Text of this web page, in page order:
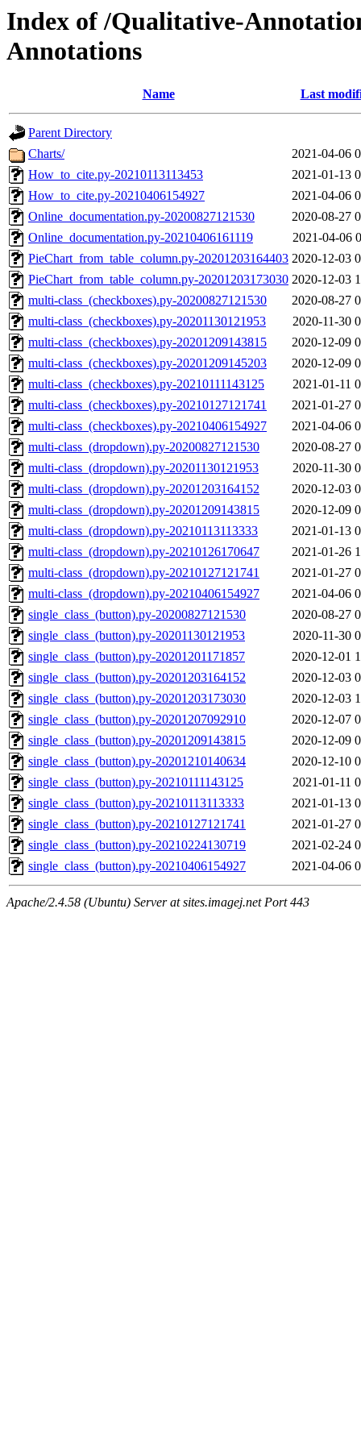
Index of /Qualitative-
Annotations
Name Last
Parent Directory
Charts/
2021-04-06
How_to_cite.py-20210113113453
2021-01-13
How_to_cite.py-20210406154927
2021-04-06
Online_documentation.py-20200827121530
2020-08-27
Online_documentation.py-20210406161119
2021-04-06
PieChart_from_table_column.py-20201203164403 2020-12-03
PieChart_from_table_column.py-20201203173030 2020-12-03
multi-class_(checkboxes).py-20200827121530
2020-08-27
multi-class_(checkboxes).py-20201130121953
2020-11-30
multi-class_(checkboxes).py-20201209143815
2020-12-09
multi-class_(checkboxes).py-20201209145203
2020-12-09
multi-class_(checkboxes).py-20210111143125
2021-01-11
multi-class_(checkboxes).py-20210127121741
2021-01-27
multi-class_(checkboxes).py-20210406154927
2021-04-06
multi-class_(dropdown).py-20200827121530
2020-08-27
multi-class_(dropdown).py-20201130121953
2020-11-30
multi-class_(dropdown).py-20201203164152
2020-12-03
multi-class_(dropdown).py-20201209143815
2020-12-09
multi-class_(dropdown).py-20210113113333
2021-01-13
multi-class_(dropdown).py-20210126170647
2021-01-26
multi-class_(dropdown).py-20210127121741
2021-01-27
multi-class_(dropdown).py-20210406154927
2021-04-06
single_class_(button).py-20200827121530
2020-08-27
single_class_(button).py-20201130121953
2020-11-30
single_class_(button).py-20201201171857
2020-12-01
single_class_(button).py-20201203164152
2020-12-03
single_class_(button).py-20201203173030
2020-12-03
single_class_(button).py-20201207092910
2020-12-07
single_class_(button).py-20201209143815
2020-12-09
single_class_(button).py-20201210140634
2020-12-10
single_class_(button).py-20210111143125
2021-01-11
single_class_(button).py-20210113113333
2021-01-13
single_class_(button).py-20210127121741
2021-01-27
single_class_(button).py-20210224130719
2021-02-24
single_class_(button).py-20210406154927
2021-04-06
Apache/2.4.58 (Ubuntu) Server at sites.imagej.net Port 443